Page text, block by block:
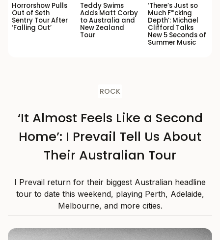
Horrorshow Pulls
Out of Seth
Sentry Tour After
‘Falling Out’
Teddy Swims
Adds Matt Corby
to Australia and
New Zealand
Tour
‘There’s Just so
Much F*cking
Depth’: Michael
Clifford Talks
New 5 Seconds of
Summer Music
ROCK
‘It Almost Feels Like a Second
Home’: I Prevail Tell Us About
Their Australian Tour
I Prevail return for their biggest Australian headline
tour to date this weekend, playing Perth, Adelaide,
Melbourne, and more cities.